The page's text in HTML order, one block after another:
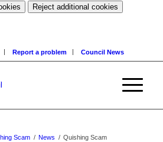
Reject additional cookies
Report a problem Council News
Scam / News / Quishing Scam